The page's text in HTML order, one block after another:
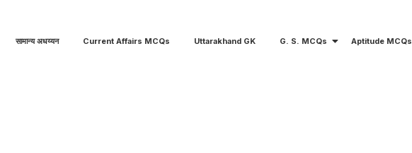
सामान्य अधय्यन Current Affairs MCQs Uttarakhand GK G. S. MCQs Aptitude MCQs